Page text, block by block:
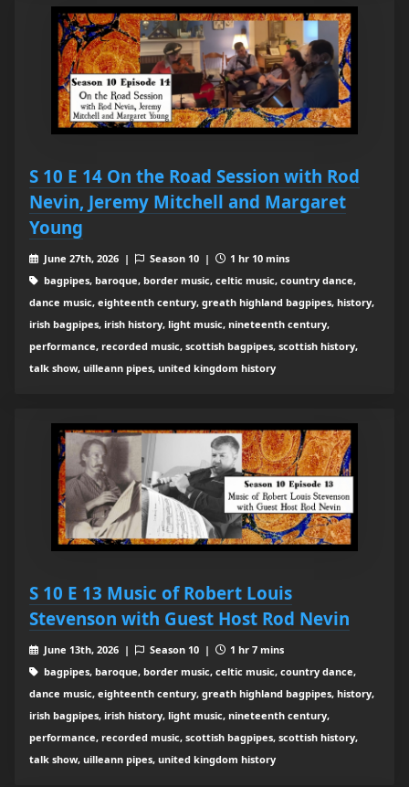
S 10 E 14 On the Road Session with Rod
Nevin, Jeremy Mitchell and Margaret
Young
June 27th, 2026 | Season 10 |
1 hr 10 mins
bagpipes, baroque, border music, celtic music, country dance,
dance music, eighteenth century, greath highland bagpipes, history,
irish bagpipes, irish history, light music, nineteenth century,
performance, recorded music, scottish bagpipes, scottish history,
talk show, uilleann pipes, united kingdom history
S 10 E 13 Music of Robert Louis
Stevenson with Guest Host Rod Nevin
June 13th, 2026 | Season 10 |
1 hr 7 mins
bagpipes, baroque, border music, celtic music, country dance,
dance music, eighteenth century, greath highland bagpipes, history,
irish bagpipes, irish history, light music, nineteenth century,
performance, recorded music, scottish bagpipes, scottish history,
talk show, uilleann pipes, united kingdom history